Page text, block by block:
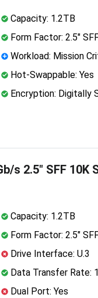
Capacity: 1.2TB
Form Factor: 2.5"
Workload: Mission
Hot-Swappable: Yes
Encryption: Digitally
s 2.5" SFF 10K
Capacity: 1.2TB
Form Factor: 2.5"
Drive Interface: U.3
Data Transfer Rate:
Dual Port: Yes